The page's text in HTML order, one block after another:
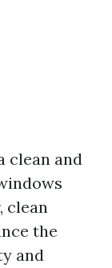
clean and
clean
the
and